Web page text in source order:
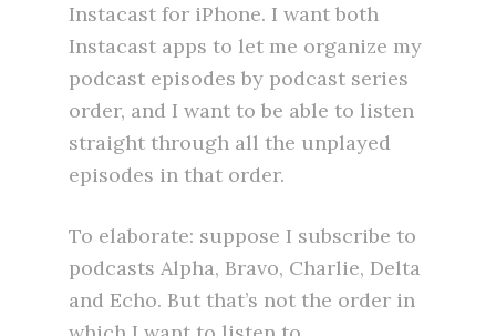
Instacast for iPhone. I want both
Instacast apps to let me organize my
podcast episodes by podcast series
order, and I want to be able to listen
straight through all the unplayed
episodes in that order.
To elaborate: suppose I subscribe to
podcasts Alpha, Bravo, Charlie, Delta
and Echo. But that’s not the order in